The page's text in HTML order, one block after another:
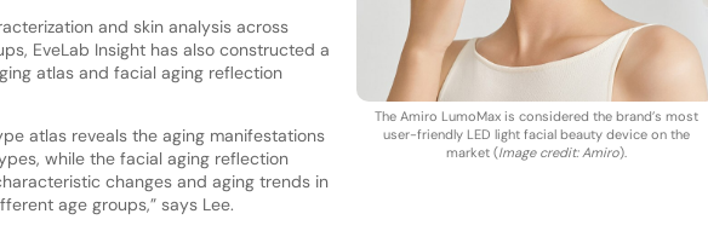
The Amiro LumoMax is considered the brand’s most
user-friendly LED light facial beauty device on the
market (Image credit: Amiro).
and skin analysis across
EveLab Insight has also constructed a
atlas and facial aging reflection
atlas reveals the aging manifestations
while the facial aging reflection
changes and aging trends in
age groups,” says Lee.